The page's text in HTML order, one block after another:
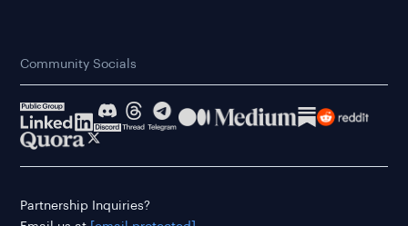
Community Socials
Partnership Inquiries?